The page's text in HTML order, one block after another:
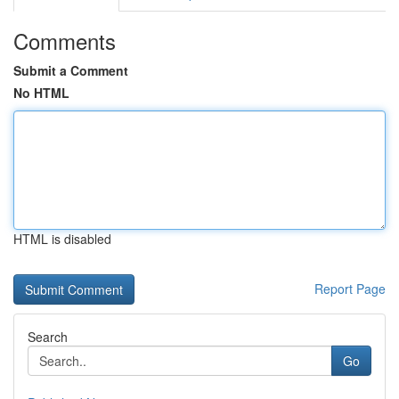
Comments
Submit a Comment
No HTML
HTML is disabled
Report Page
Search
Go